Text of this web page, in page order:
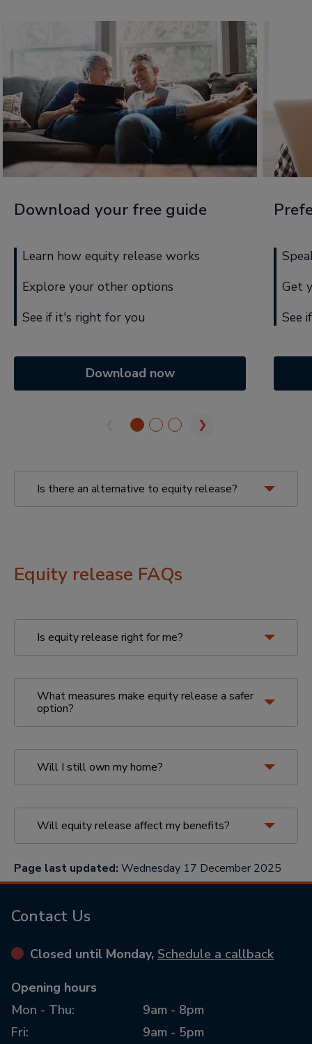
Download your free guide
Learn how equity release works
Explore your other options
See if it's right for you
Download now
Get
See
❯
Is there an alternative to equity release?
Your other options with Key
retirement interest-only
Equity release FAQs
Is equity release right for me?
More on is equity release right for me
What measures make equity release a safer
option?
protections
Select a provider who is a member
of theEquity Release Council. This
ensures they adhere to industry
standards designed to protect you,
such as theNo Negative Equity
owe more than the value of your
Consult with an equity release
Speak with a qualified equity
understand how it will impact your
estate, any benefits you receive, and
the overall cost of the plan.
Will I still own my home?
owning
your home with equity release
Will equity release affect my benefits?
equity release affects benefits
Page last updated: Wednesday 17 December 2025
Contact Us
Closed until Monday, Schedule a callback
Opening hours
Mon - Thu:
9am - 8pm
Fri:
9am - 5pm